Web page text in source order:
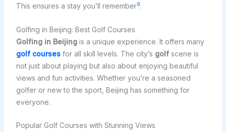
This ensures a stay you’ll remember9.
Golfing in Beijing: Best Golf Courses
Golfing in Beijingis a unique experience. It offers many
golf coursesfor all skill levels. The city’s golfscene is
not just about playing but also about enjoying beautiful
views and fun activities. Whether you’re a seasoned
golfer or new to the sport, Beijing has something for
everyone.
Popular Golf Courses with Stunning Views